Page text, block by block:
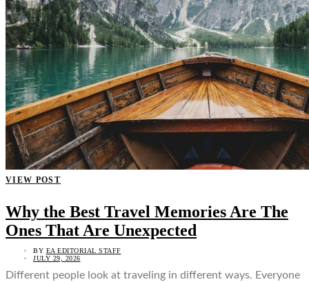
VIEW POST
Why the Best Travel Memories Are The
Ones That Are Unexpected
BY EA EDITORIAL STAFF
JULY 29, 2026
Different people look at traveling in different ways. Everyone